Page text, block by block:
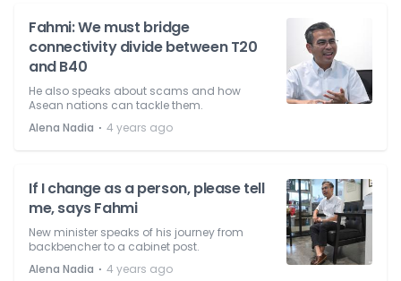
Fahmi: We must bridge
connectivity divide between T20
and B40
He also speaks about scams and how
Asean nations can tackle them.
Alena Nadia ⋅ 4 years ago
If I change as a person, please tell
me, says Fahmi
New minister speaks of his journey from
backbencher to a cabinet post.
Alena Nadia ⋅ 4 years ago